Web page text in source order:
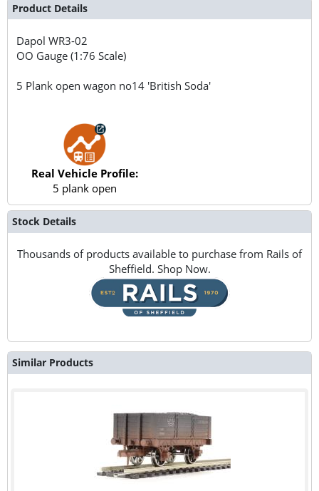
Product Details
DapolWR3-02
OO Gauge (1:76 Scale)
5 Plank open wagon no14 'British Soda'
Real Vehicle Profile:
5 plank open
Stock Details
Thousands of products available to purchase from Rails of
Sheffield. Shop Now.
Similar Products